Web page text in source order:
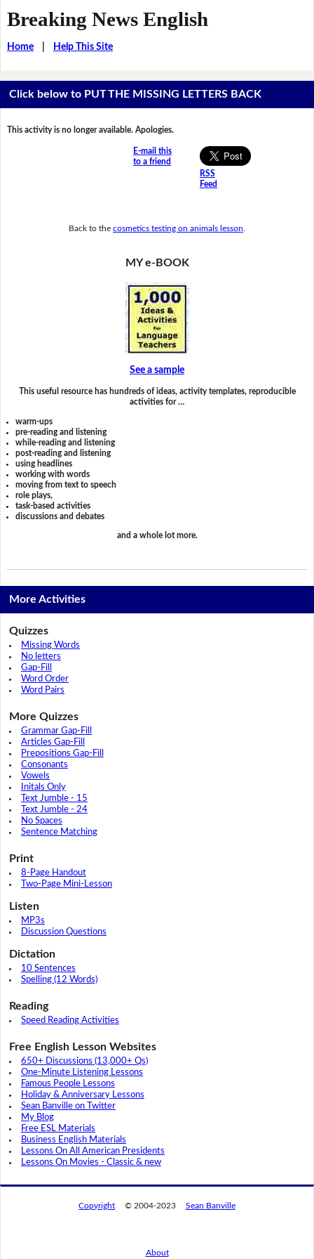
Breaking News English
Home| Help This Site
Click below to PUT THE MISSING LETTERS BACK
This activity is no longer available. Apologies.
E-mail this
to a friend
RSS
Feed
Back to the cosmetics testing on animals lesson
MY e-BOOK
See a sample
This useful resource has hundreds of ideas, activity templates, reproducible
activities for …
warm-ups
pre-reading and listening
while-reading and listening
post-reading and listening
using headlines
working with words
moving from text to speech
role plays,
task-based activities
discussions and debates
and a whole lot more.
More Activities
Quizzes
Missing Words
No letters
Gap-Fill
Word Order
Word Pairs
More Quizzes
Grammar Gap-Fill
Articles Gap-Fill
Prepositions Gap-Fill
Consonants
Vowels
Initals Only
Text Jumble - 15
Text Jumble - 24
No Spaces
Sentence Matching
Print
8-Page Handout
Two-Page Mini-Lesson
Listen
MP3s
Discussion Questions
Dictation
10 Sentences
Spelling (12 Words)
Reading
Speed Reading Activities
Free English Lesson Websites
650+ Discussions (13,000+ Qs)
One-Minute Listening Lessons
Famous People Lessons
Holiday & Anniversary Lessons
Sean Banville on Twitter
My Blog
Free ESL Materials
Business English Materials
Lessons On All American Presidents
Lessons On Movies - Classic & new
Copyright © 2004-2023 Sean Banville
About